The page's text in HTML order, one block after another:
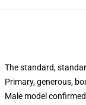
The standard,
Primary, generous,
Male model